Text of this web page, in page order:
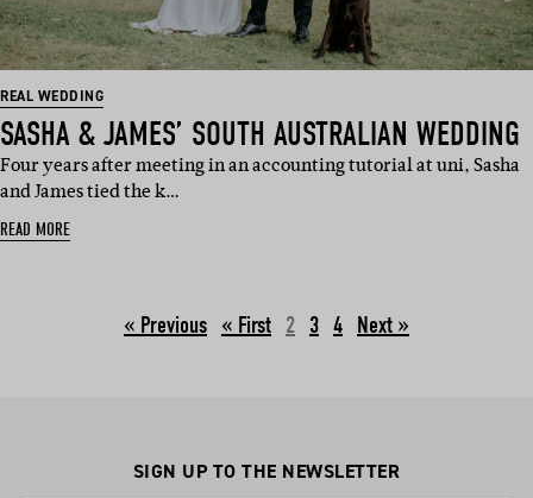
REAL WEDDING
SASHA & JAMES’ SOUTH AUSTRALIAN WEDDING
Four years after meeting in an accounting tutorial at uni, Sasha
and James tied the k…
READ MORE
« Previous 2 3 4 Next »
SIGN UP TO THE NEWSLETTER